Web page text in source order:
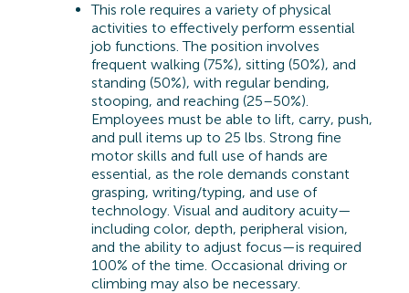
This role requires a variety of physical
activities to effectively perform essential
job functions. The position involves
frequent walking (75%), sitting (50%), and
standing (50%), with regular bending,
stooping, and reaching (25–50%).
Employees must be able to lift, carry, push,
and pull items up to 25 lbs. Strong fine
motor skills and full use of hands are
essential, as the role demands constant
grasping, writing/typing, and use of
technology. Visual and auditory acuity—
including color, depth, peripheral vision,
and the ability to adjust focus—is required
100% of the time. Occasional driving or
climbing may also be necessary.